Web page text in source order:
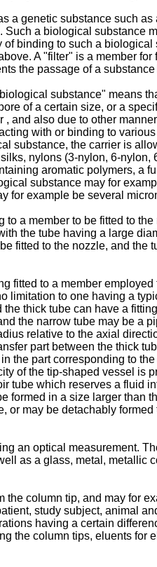
genetic substance such
a biological substance
binding to such a
A "filter" is a member
the passage of a
substance" means
of a certain size, or a
also due to other
with or binding to
substance, the carrier is
nylons (3-nylon, 6-nylon,
aromatic polymers, a
substance may for
for example be several
a member to be fitted to
the tube having a large
fitted to the nozzle, and
to a member
to one having a
thick tube can have a
the narrow tube may be a
relative to the axial
part between the thick
the part corresponding to
of the tip-shaped vessel is
tube which reserves a fluid
in a size larger than
may be detachably
an optical measurement.
as a glass, metal, metallic
column tip, and may for
study subject, animal
having a certain
the column tips, eluents for